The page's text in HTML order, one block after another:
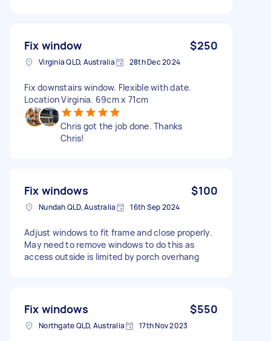
Fix window $250
Virginia QLD, Australia 28th Dec 2024
Fix downstairs window. Flexible with date.
Location Virginia. 69cm x 71cm
Chris got the job done. Thanks
Chris!
Fix windows $100
Nundah QLD, Australia 16th Sep 2024
Adjust windows to fit frame and close properly.
May need to remove windows to do this as
access outside is limited by porch overhang
Fix windows $550
Northgate QLD, Australia 17th Nov 2023